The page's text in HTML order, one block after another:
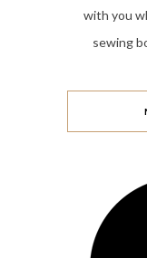
with you
sewing